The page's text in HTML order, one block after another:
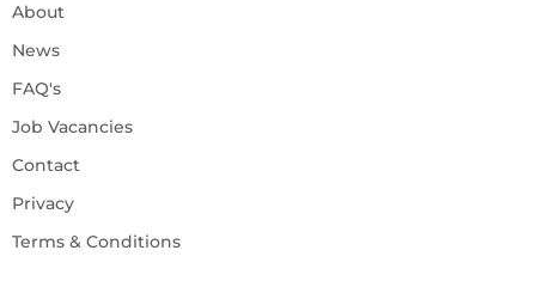
About
News
FAQ's
Job Vacancies
Contact
Privacy
Terms & Conditions